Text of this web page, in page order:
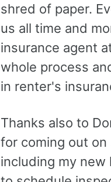
shred of paper.
us all time and
insurance agent
whole process
in renter's
Thanks also to
for coming out
including my